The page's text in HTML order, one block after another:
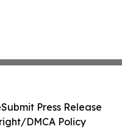
Submit Press Release
DMCA Policy